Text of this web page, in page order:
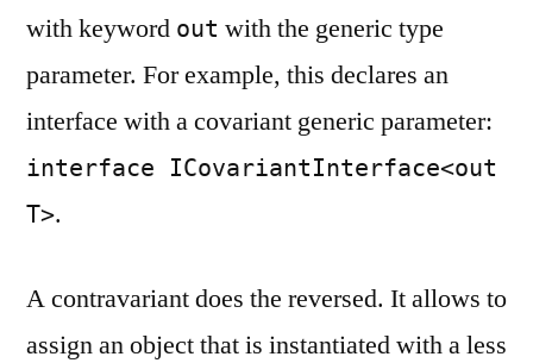
with keyword out with the generic type
parameter. For example, this declares an
interface with a covariant generic parameter:
interface ICovariantInterface<out
T>.
A contravariant does the reversed. It allows to
assign an object that is instantiated with a less